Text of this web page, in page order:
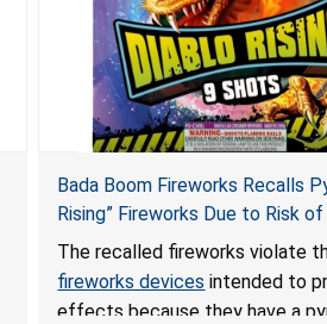
Bada Boom Fireworks Recalls
Rising” Fireworks Due to Risk
Death from Explosion and Burn
Fireworks Ban
The recalled fireworks violate
fireworks devices intended to
effects because they have a